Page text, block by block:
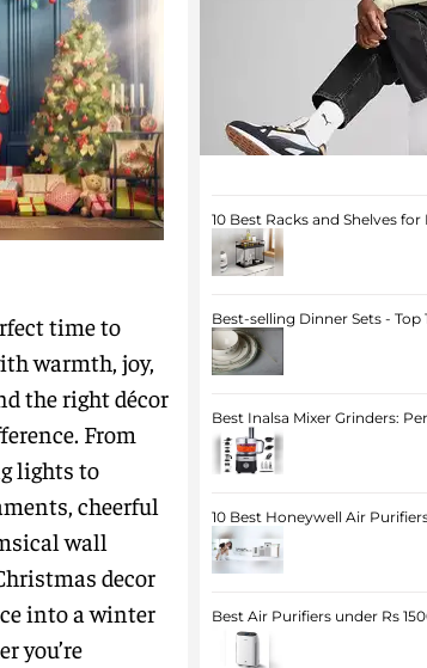
time to
warmth, joy,
the right décor
From
lights to
cheerful
wall
decor
into a winter
you’re
10 Best Racks and Shelves
Best-selling Dinner Sets -
Best Inalsa Mixer Grinders:
10 Best Honeywell Air
Best Air Purifiers under Rs